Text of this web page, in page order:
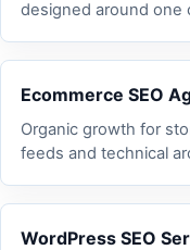
designed around one
Ecommerce SEO
Organic growth for
feeds and technical
WordPress SEO